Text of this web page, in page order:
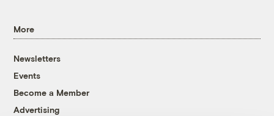
More
Newsletters
Events
Become a Member
Advertising